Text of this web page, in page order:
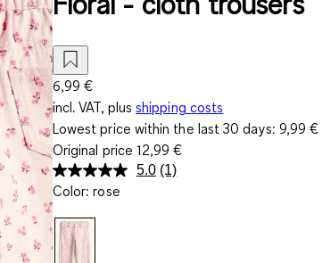
6,99 €
incl. VAT, plus shipping costs
Lowest price within the last 30 days: 9,99 €
Original price 12,99 €
5.0 Read
(1)
Color: rose